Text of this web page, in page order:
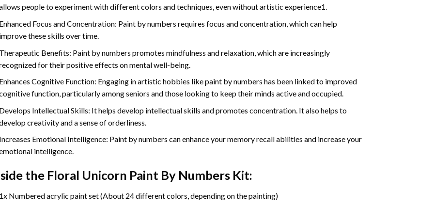
people to experiment with different colors and techniques, even without artistic experience1.
Focus and Concentration: Paint by numbers requires focus and concentration, which can help
these skills over time.
Benefits: Paint by numbers promotes mindfulness and relaxation, which are increasingly
for their positive effects on mental well-being.
Cognitive Function: Engaging in artistic hobbies like paint by numbers has been linked to improved
function, particularly among seniors and those looking to keep their minds active and occupied.
Intellectual Skills: It helps develop intellectual skills and promotes concentration. It also helps to
creativity and a sense of orderliness.
Emotional Intelligence: Paint by numbers can enhance your memory recall abilities and increase your
intelligence.
the Floral Unicorn Paint By NumbersKit:
Numbered acrylic paint set (About 24 different colors, depending on the painting)